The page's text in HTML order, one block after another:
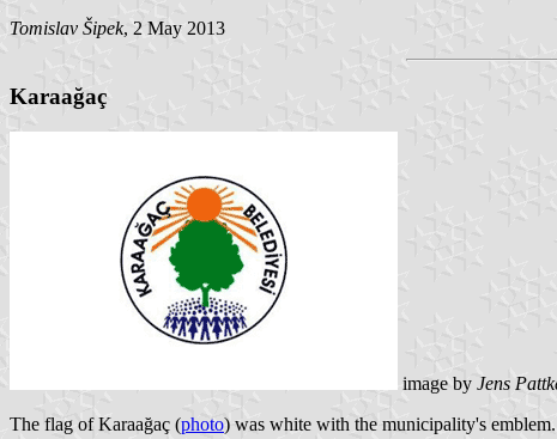
Tomislav Šipek, 2 May 2013
Karaağaç
image by Jens
The flag of Karaağaç (photo) was white with the municipality's